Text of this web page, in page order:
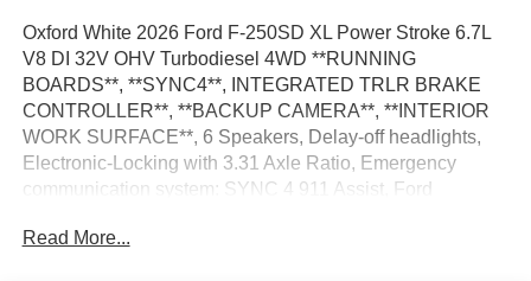
Oxford White 2026 Ford F-250SD XL Power Stroke 6.7L
V8 DI 32V OHV Turbodiesel 4WD **RUNNING
BOARDS**, **SYNC4**, INTEGRATED TRLR BRAKE
CONTROLLER**, **BACKUP CAMERA**, **INTERIOR
WORK SURFACE**, 6 Speakers, Delay-off headlights,
Electronic-Locking with 3.31 Axle Ratio, Emergency
communication system: SYNC 4 911 Assist, Ford
headlights, GVWR: 10,000 Lb Payload Package, Halogen
Read More...